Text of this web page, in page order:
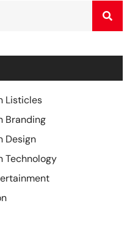
Listicles
Branding
Design
Technology